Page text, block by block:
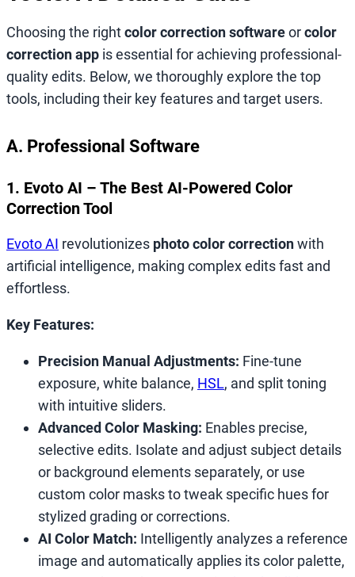
Choosing the rightcolor correction softwareorcolor
correction app is essential for achieving professional-
quality edits. Below, we thoroughly explore the top
tools, including their key features and target users.
A. Professional Software
1. Evoto AI – The Best AI-Powered Color
Correction Tool
Evoto AI revolutionizes photo color correctionwith
artificial intelligence, making complex edits fast and
effortless.
Key Features:
Precision Manual Adjustments: Fine-tune
exposure, white balance, HSL, and split toning
with intuitive sliders.
Advanced Color Masking: Enables precise,
selective edits. Isolate and adjust subject details
or background elements separately, or use
custom color masks to tweak specific hues for
stylized grading or corrections.
AI Color Match: Intelligently analyzes a reference
image and automatically applies its color palette,